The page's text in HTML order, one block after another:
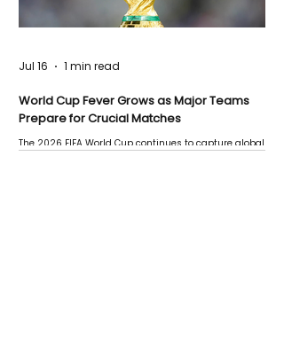
World Cup Fever Grows as Major Teams
Prepare for Crucial Matches
The 2026 FIFA World Cup continues to capture global
Jul 16 1 min read